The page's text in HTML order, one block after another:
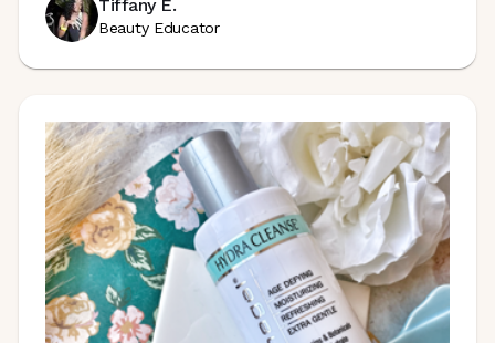
Tiffany E.
Beauty Educator